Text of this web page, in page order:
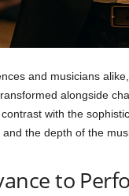
and musicians
alongside
with the
and the depth of the
to